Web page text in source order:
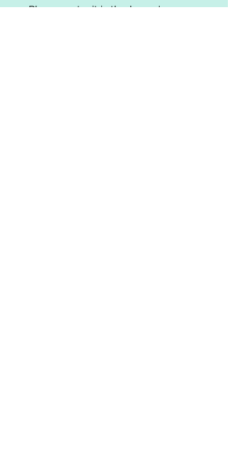
Please note, it is the buyer's